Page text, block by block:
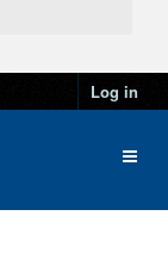
Log in